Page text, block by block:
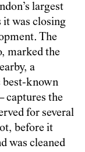
largest
it was closing
The
marked the
a
best-known
captures the
for several
before it
was cleaned